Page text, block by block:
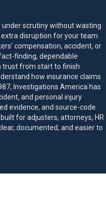
scrutiny without wasting
disruption for your team.
compensation, accident, or
finding, dependable
trust from start to finish.
how insurance claims
Investigations America has
and personal injury
evidence, and source-code
for adjusters, attorneys, HR
documented, and easier to